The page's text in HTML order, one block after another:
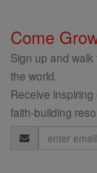
Come
Sign up and
the world.
Receive
faith-building
Email
Address